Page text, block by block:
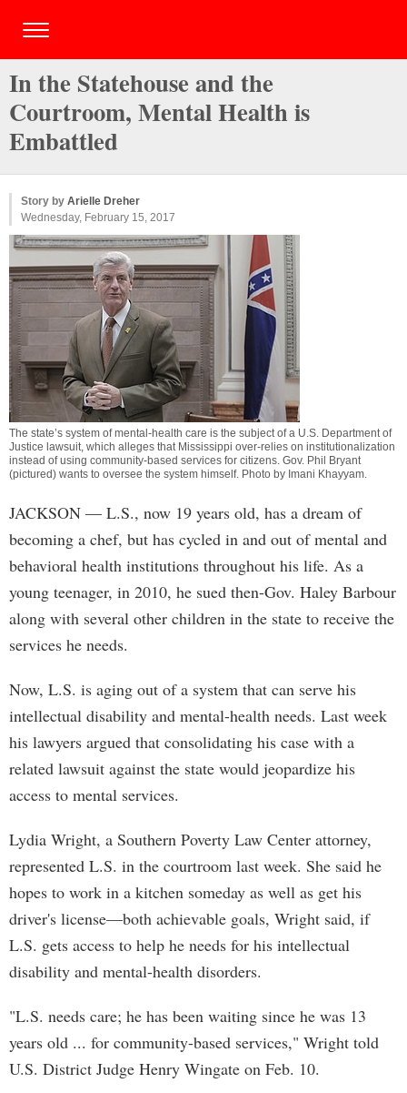
In the Statehouse and the
Courtroom, Mental Health is
Embattled
Story by Arielle Dreher
Wednesday, February 15, 2017
The state’s system of mental-health care is the subject of a U.S. Department of
Justice lawsuit, which alleges that Mississippi over-relies on institutionalization
instead of using community-based services for citizens. Gov. Phil Bryant
(pictured) wants to oversee the system himself. Photo by Imani Khayyam.
JACKSON — L.S., now 19 years old, has a dream of
becoming a chef, but has cycled in and out of mental and
behavioral health institutions throughout his life. As a
young teenager, in 2010, he sued then-Gov. Haley Barbour
along with several other children in the state to receive the
services he needs.
Now, L.S. is aging out of a system that can serve his
intellectual disability and mental-health needs. Last week
his lawyers argued that consolidating his case with a
related lawsuit against the state would jeopardize his
access to mental services.
Lydia Wright, a Southern Poverty Law Center attorney,
represented L.S. in the courtroom last week. She said he
hopes to work in a kitchen someday as well as get his
driver's license—both achievable goals, Wright said, if
L.S. gets access to help he needs for his intellectual
disability and mental-health disorders.
"L.S. needs care; he has been waiting since he was 13
years old ... for community-based services," Wright told
U.S. District Judge Henry Wingate on Feb. 10.